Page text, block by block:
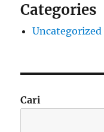
Categories
Uncategorized
Cari